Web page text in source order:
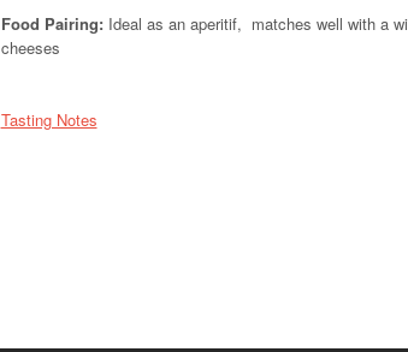
Food Pairing:Ideal as an aperitif, matches well with a
cheeses
Tasting Notes